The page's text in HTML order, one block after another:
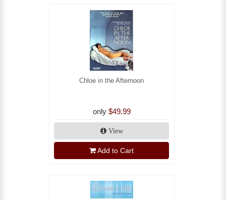
Chloe in the Afternoon
only $49.99
View
Add to Cart